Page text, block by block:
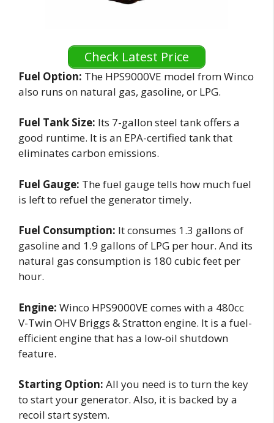
Check Latest Price
Fuel Option: The HPS9000VE model from Winco
also runs on natural gas, gasoline, or LPG.
Fuel Tank Size: Its 7-gallon steel tank offers a
good runtime. It is an EPA-certified tank that
eliminates carbon emissions.
Fuel Gauge: The fuel gauge tells how much fuel
is left to refuel the generator timely.
Fuel Consumption: It consumes 1.3 gallons of
gasoline and 1.9 gallons of LPG per hour. And its
natural gas consumption is 180 cubic feet per
hour.
Engine: Winco HPS9000VE comes with a 480cc
V-Twin OHV Briggs & Stratton engine. It is a fuel-
efficient engine that has a low-oil shutdown
feature.
Starting Option: All you need is to turn the key
to start your generator. Also, it is backed by a
recoil start system.